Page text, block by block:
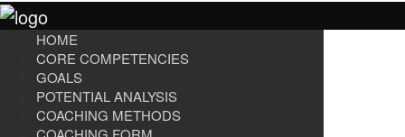
HOME
CORE COMPETENCIES
GOALS
POTENTIAL ANALYSIS
COACHING METHODS